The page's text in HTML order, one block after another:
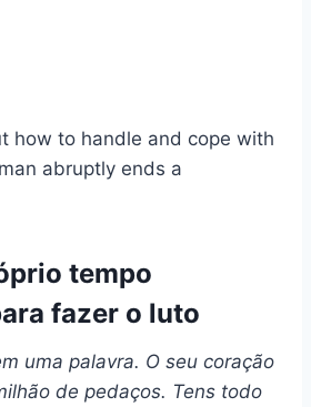
how to handle and cope with
abruptly ends a
tempo
fazer o luto
uma palavra. O seu coração
de pedaços. Tens todo